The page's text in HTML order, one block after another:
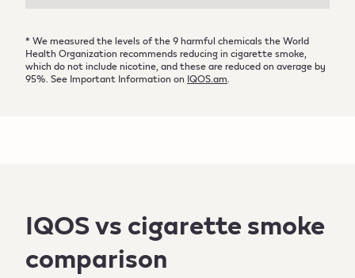
* We measured the levels of the 9 harmful chemicals the World
Health Organization recommends reducing in cigarette smoke,
which do not include nicotine, and these are reduced on average by
95%. See Important Information on IQOS.am
IQOS vs cigarette smoke
comparison